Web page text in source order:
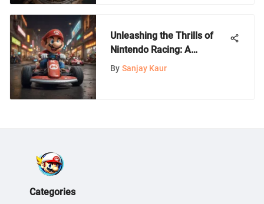
Unleashing the Thrills of
Nintendo Racing: A
Comprehensive Gamer's
By Sanjay Kaur
Categories